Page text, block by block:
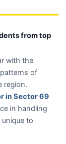
from top
with the
of
region.
in Sector 69
in handling
to